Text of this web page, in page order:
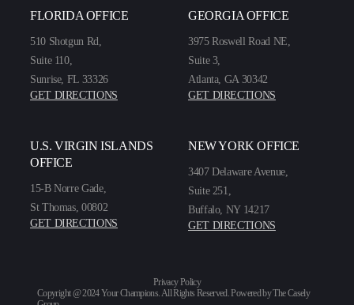
FLORIDA OFFICE
510 Shotgun Rd,
Suite 110,
Sunrise, FL 33326
GET DIRECTIONS
GEORGIA OFFICE
3975 Roswell Road NE,
Suite 3,
Atlanta, GA 30342
GET DIRECTIONS
U.S. VIRGIN ISLANDS
OFFICE
15-B Norre Gade,
St Thomas, 00802
GET DIRECTIONS
NEW YORK OFFICE
3407 Delaware Avenue,
Suite 251,
Buffalo, NY 14217
GET DIRECTIONS
Privacy Policy
Copyright @ 2024 Your Champions. All Rights Reserved. Powered byThe Casely